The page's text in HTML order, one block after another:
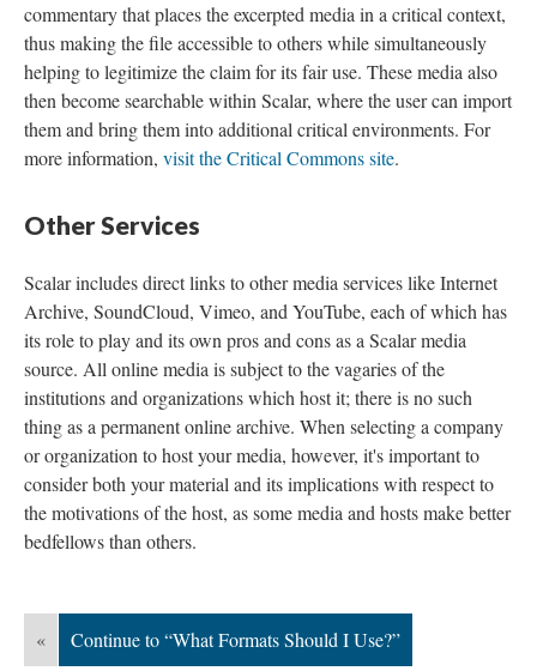
commentary that places the excerpted media in a critical context,
thus making the file accessible to others while simultaneously
helping to legitimize the claim for its fair use. These media also
then become searchable within Scalar, where the user can import
them and bring them into additional critical environments. For
more information, visit the Critical Commons site.
Other Services
Scalar includes direct links to other media services like Internet
Archive, SoundCloud, Vimeo, and YouTube, each of which has
its role to play and its own pros and cons as a Scalar media
source. All online media is subject to the vagaries of the
institutions and organizations which host it; there is no such
thing as a permanent online archive. When selecting a company
or organization to host your media, however, it's important to
consider both your material and its implications with respect to
the motivations of the host, as some media and hosts make better
bedfellows than others.
« Continue to “What Formats Should I Use?”